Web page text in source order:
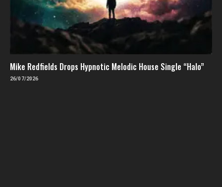
Mike Redfields Drops Hypnotic Melodic House Single “Halo”
26/07/2026